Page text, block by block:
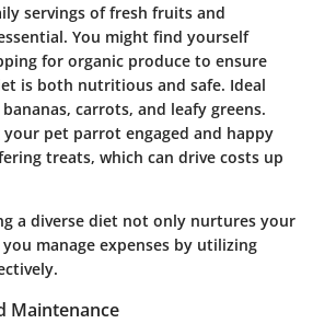
servings of fresh fruits and
You might find yourself
for organic produce to ensure
is both nutritious and safe. Ideal
carrots, and leafy greens.
your pet parrot engaged and happy
treats, which can drive costs up
a diverse diet not only nurtures your
manage expenses by utilizing
Maintenance